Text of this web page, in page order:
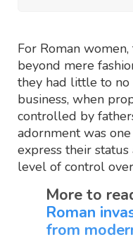
For Roman
beyond mere
they had little to
business, when
controlled by
adornment was
express their
level of control
More to
Roman
from